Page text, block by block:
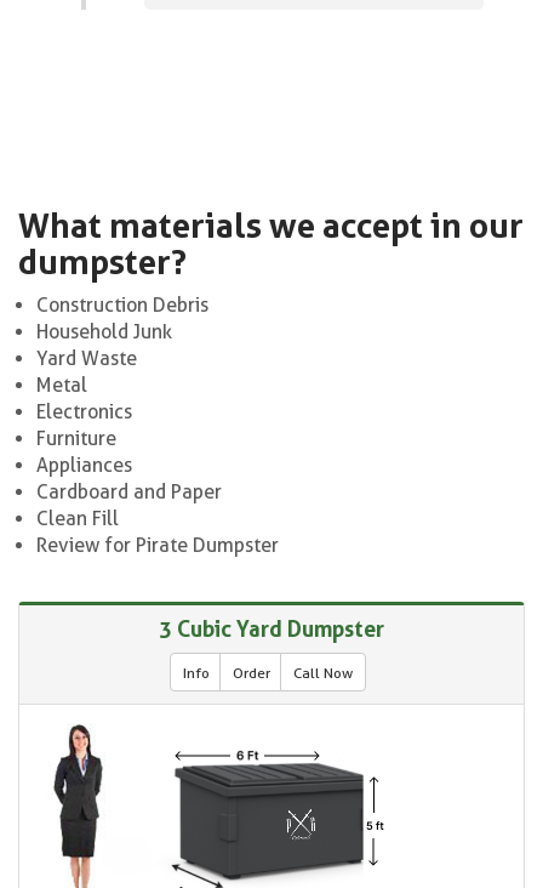
What materials we accept in our
dumpster?
Construction Debris
Household Junk
Yard Waste
Metal
Electronics
Furniture
Appliances
Cardboard and Paper
Clean Fill
Review for Pirate Dumpster
3 Cubic Yard Dumpster
Info Order Call Now